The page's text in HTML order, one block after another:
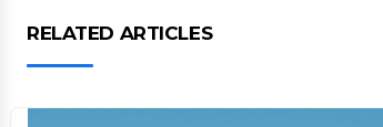
RELATED ARTICLES